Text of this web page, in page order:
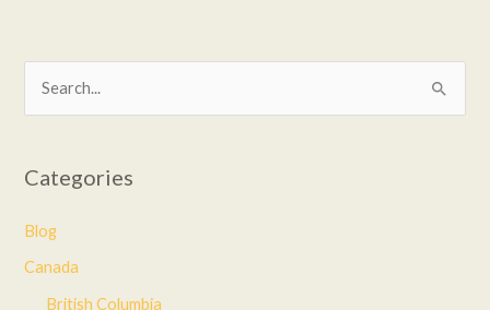
r
Categories
Blog
Canada
British Columbia